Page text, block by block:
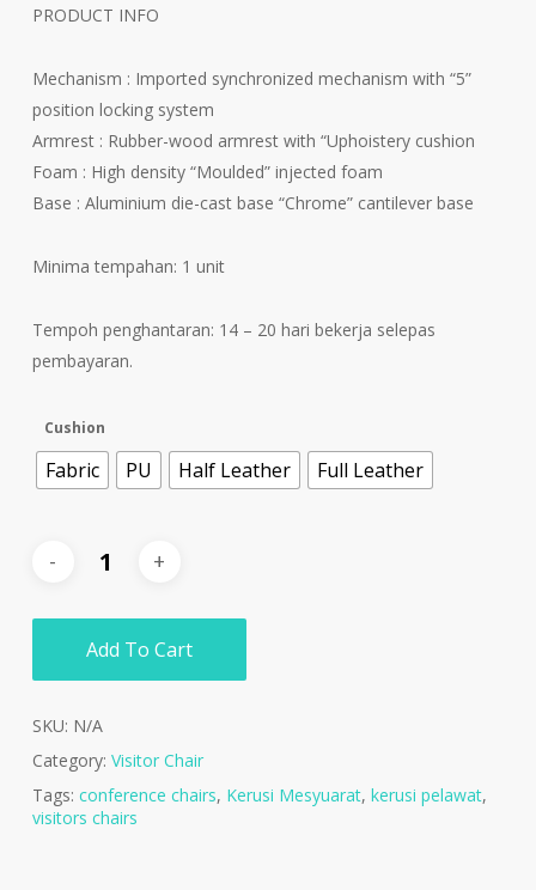
PRODUCT INFO
Mechanism : Imported synchronized mechanism with “5”
position locking system
Armrest : Rubber-wood armrest with “Uphoistery cushion
Foam : High density “Moulded” injected foam
Base : Aluminium die-cast base “Chrome” cantilever base
Minima tempahan: 1 unit
Tempoh penghantaran: 14 – 20 hari bekerja selepas
pembayaran.
Cushion
Fabric PU Half Leather Full Leather
Add To Cart
SKU: N/A
Category: Visitor Chair
Tags: conference chairs, Kerusi Mesyuarat, kerusi pelawat,
visitors chairs